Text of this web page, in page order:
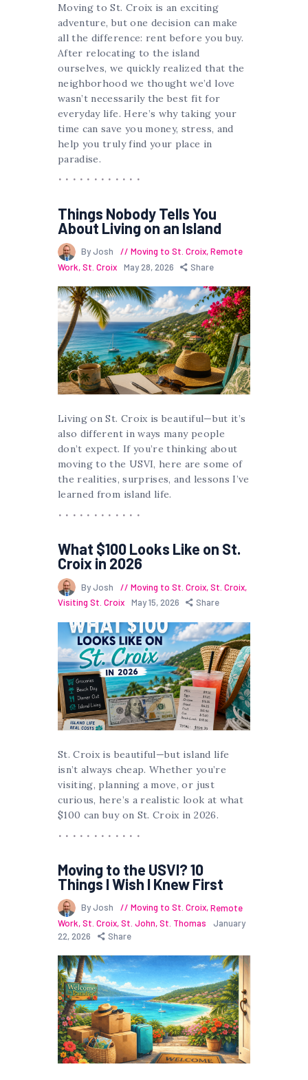
Moving to St. Croix is an exciting
adventure, but one decision can make
all the difference: rent before you buy.
After relocating to the island
ourselves, we quickly realized that the
neighborhood we thought we’d love
wasn’t necessarily the best fit for
everyday life. Here’s why taking your
time can save you money, stress, and
help you truly find your place in
paradise.
Things Nobody Tells You
About Living on an Island
By Josh Moving to St. Croix,Remote
Work,St. Croix May 28, 2026 Share
Living on St. Croix is beautiful—but it’s
also different in ways many people
don’t expect. If you’re thinking about
moving to the USVI, here are some of
the realities, surprises, and lessons I’ve
learned from island life.
What $100 Looks Like on St.
Croix in 2026
By Josh Moving to St. Croix,St. Croix,
Visiting St. Croix
May 15, 2026 Share
St. Croix is beautiful—but island life
isn’t always cheap. Whether you’re
visiting, planning a move, or just
curious, here’s a realistic look at what
$100 can buy on St. Croix in 2026.
Moving to the USVI? 10
Things I Wish I Knew First
By Josh Moving to St. Croix,Remote
Work,St. Croix,St. John,St. Thomas
January
22, 2026
Share